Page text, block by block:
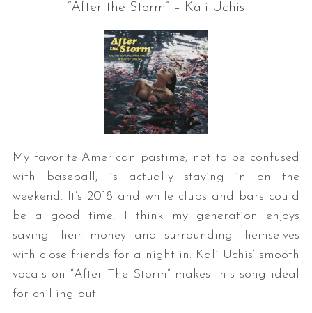
“After the Storm” – Kali Uchis
My favorite American pastime, not to be confused
with baseball, is actually staying in on the
weekend. It’s 2018 and while clubs and bars could
be a good time, I think my generation enjoys
saving their money and surrounding themselves
with close friends for a night in. Kali Uchis’ smooth
vocals on “After The Storm” makes this song ideal
for chilling out.